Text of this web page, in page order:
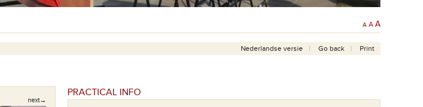
A A A
Nederlandse versie Go back Print
next→
PRACTICAL INFO